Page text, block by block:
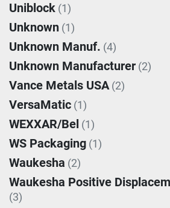
Uniblock (1)
Unknown (1)
Unknown Manuf. (4)
Unknown Manufacturer (2)
Vance Metals USA(2)
VersaMatic (1)
WEXXAR/Bel (1)
WS Packaging (1)
Waukesha (2)
Waukesha Positive
(3)